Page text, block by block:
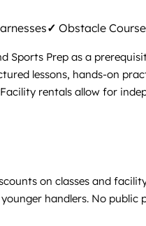
✓ Obstacle
Prep as a
lessons, hands-on
rentals allow for
on classes and
handlers. No public